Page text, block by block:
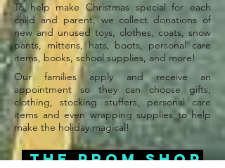
To help make Christmas special for each
child and parent, we collect donations of
new and unused toys, clothes, coats, snow
pants, mittens, hats, boots, personal care
items, books, school supplies, and more!
Our families apply and receive an
appointment so they can choose gifts,
clothing, stocking stuffers, personal care
items and even wrapping supplies to help
make the holiday magical!
THE Prom Shop